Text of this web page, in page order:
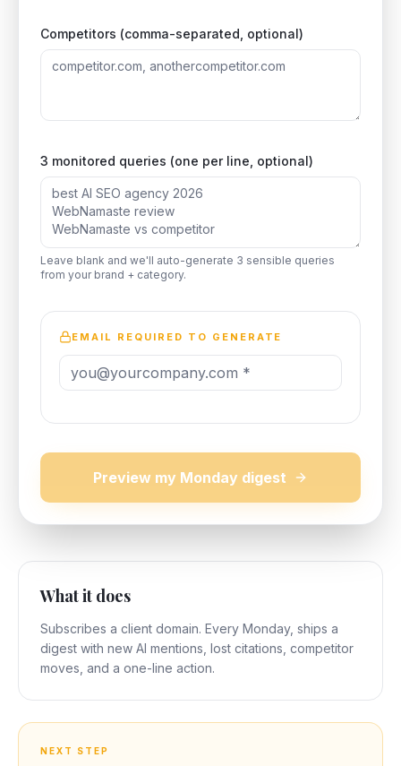
Competitors (comma-separated, optional)
3 monitored queries (one per line, optional)
Leave blank and we'll auto-generate 3 sensible queries
from your brand + category.
EMAIL REQUIRED TO GENERATE
Preview my Monday digest
What it does
Subscribes a client domain. Every Monday, ships a
digest with new AI mentions, lost citations, competitor
moves, and a one-line action.
NEXT STEP